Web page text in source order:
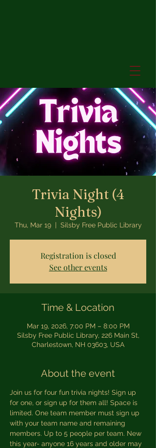
Trivia Night (4
Nights)
Thu, Mar 19
  |
Silsby Free Public Library
Registration is closed
See other events
Time & Location
Mar 19, 2026, 7:00 PM – 8:00 PM
Silsby Free Public Library, 226 Main St,
Charlestown, NH 03603, USA
About the event
Join us for four fun trivia nights! Sign up
for one, or sign up for them all! Space is
limited. One team member must sign up
with your team name and remaining
members. Up to 5 people per team. New
this year- anyone 16 years and older may